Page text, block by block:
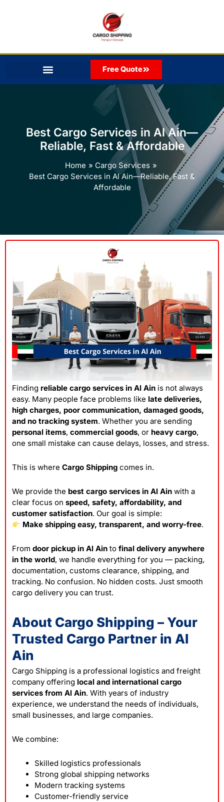
Free Quote
Best Cargo Services in Al Ain—
Reliable, Fast & Affordable
Home
Cargo Services
Best Cargo Services in Al Ain—Reliable, Fast &
Affordable
Finding reliable cargo services in Al Ain is not always
easy. Many people face problems like late deliveries,
high charges, poor communication, damaged goods,
and no tracking system. Whether you are sending
personal items, commercial goods, or heavy cargo,
one small mistake can cause delays, losses, and stress.
This is where Cargo Shipping comes in.
We provide the best cargo services in Al Ain with a
clear focus on speed, safety, affordability, and
customer satisfaction. Our goal is simple:
Make shipping easy, transparent, and worry-free.
From door pickup in Al Ain to final delivery anywhere
in the world, we handle everything for you — packing,
documentation, customs clearance, shipping, and
tracking. No confusion. No hidden costs. Just smooth
cargo delivery you can trust.
About Cargo Shipping – Your
Trusted Cargo Partner in Al
Ain
Cargo Shipping is a professional logistics and freight
company offering local and international cargo
services from Al Ain. With years of industry
experience, we understand the needs of individuals,
small businesses, and large companies.
We combine:
Skilled logistics professionals
Strong global shipping networks
Modern tracking systems
Customer-friendly service